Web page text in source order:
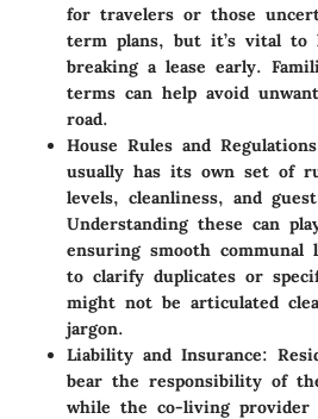
for travelers or those
term plans, but it’s vital to
breaking a lease early.
terms can help avoid
road.
House Rules and Regulations
usually has its own set of
levels, cleanliness, and
Understanding these can
ensuring smooth communal
to clarify duplicates or
might not be articulated
jargon.
Liability and Insurance:
bear the responsibility of
while the co-living provider